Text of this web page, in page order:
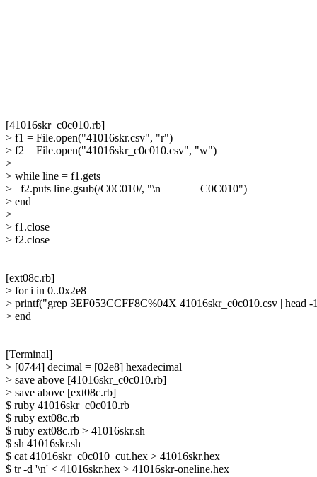
[41016skr_c0c010.rb]
> f1 = File.open("41016skr.csv", "r")
> f2 = File.open("41016skr_c0c010.csv", "w")
>
> while line = f1.gets
>   f2.puts line.gsub(/C0C010/, "\n              C0C010")
> end
>
> f1.close
> f2.close
[ext08c.rb]
> for i in 0..0x2e8
> printf("grep 3EF053CCFF8C%04X 41016skr_c0c010.csv | head
> end
[Terminal]
> [0744] decimal = [02e8] hexadecimal
> save above [41016skr_c0c010.rb]
> save above [ext08c.rb]
$ ruby 41016skr_c0c010.rb
$ ruby ext08c.rb
$ ruby ext08c.rb > 41016skr.sh
$ sh 41016skr.sh
$ cat 41016skr_c0c010_cut.hex > 41016skr.hex
$ tr -d '\n' < 41016skr.hex > 41016skr-oneline.hex